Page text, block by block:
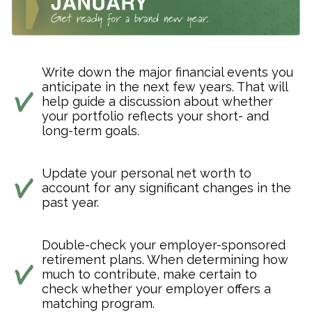
Write down the major financial events you
anticipate in the next few years. That will
help guide a discussion about whether
your portfolio reflects your short- and
long-term goals.
Update your personal net worth to
account for any significant changes in the
past year.
Double-check your employer-sponsored
retirement plans. When determining how
much to contribute, make certain to
check whether your employer offers a
matching program.